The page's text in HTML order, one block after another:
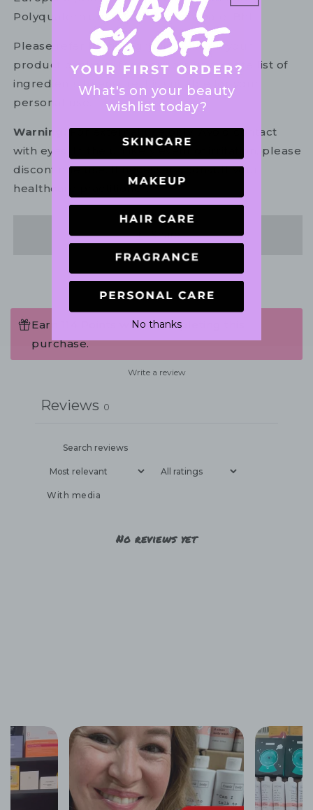
Polyquaternium-7, Sodium Benzoate, Bht.
Please refer to the ingredient list on your
product package for the most up to date list of
ingredients to ensure it is suitable for your
personal use.
Warning:
For external use only. Avoid contact
with eyes. In the unlikely event of irritation, please
discontinue use. If necessary, consult your
healthcare practitioner.
Share
Earn 114 Points when completing this
purchase.
Write a review
Reviews 0
With media
No reviews yet
What's on your beauty
wishlist today?
No thanks